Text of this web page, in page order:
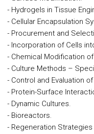
- Hydrogels in Tissue
- Cellular Encapsulation
- Procurement and
- Incorporation of Cells
- Chemical Modification
- Culture Methods –
- Control and Evaluation
- Protein-Surface
- Dynamic Cultures.
- Bioreactors.
- Regeneration